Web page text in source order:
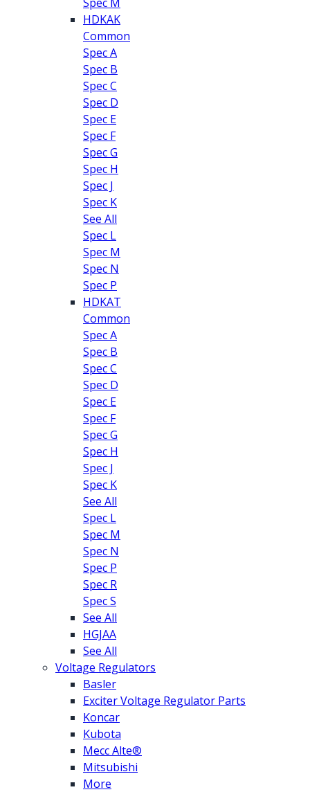
HDKAK
Common
Spec A
Spec B
Spec C
Spec D
Spec E
Spec F
Spec G
Spec H
Spec J
Spec K
See All
Spec L
Spec M
Spec N
Spec P
HDKAT
Common
Spec A
Spec B
Spec C
Spec D
Spec E
Spec F
Spec G
Spec H
Spec J
Spec K
See All
Spec L
Spec M
Spec N
Spec P
Spec R
Spec S
See All
HGJAA
See All
Voltage Regulators
Basler
Exciter Voltage Regulator Parts
Koncar
Kubota
Mecc Alte®
Mitsubishi
More